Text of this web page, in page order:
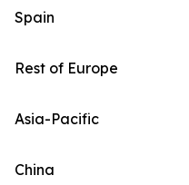
Spain
Rest of Europe
Asia-Pacific
China